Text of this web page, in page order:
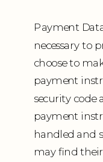
Payment
necessary to
choose to
payment
security code
payment
handled and
may find